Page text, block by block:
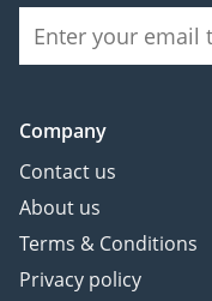
Company
Contact us
About us
Terms & Conditions
Privacy policy